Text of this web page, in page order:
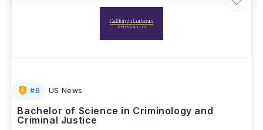
#6 US News
Bachelor of Science in Criminology and
Criminal Justice